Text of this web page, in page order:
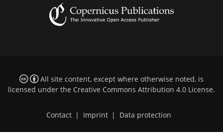
All site content, except where otherwise noted, is
licensed under the Creative Commons Attribution 4.0 License.
Contact | Imprint | Data protection